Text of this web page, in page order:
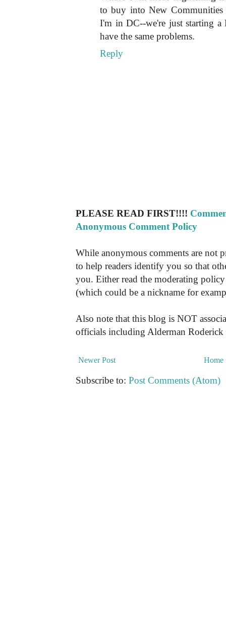
to buy into New Communities
I'm in DC--we're just starting a
have the same problems.
Reply
PLEASE READ FIRST!!!!
Anonymous Comment Policy
While anonymous comments are not
to help readers identify you so that
you. Either read the moderating
(which could be a nickname for
Also note that this blog is NOT
officials including Alderman Roderick
Newer Post Home
Subscribe to: Post Comments (Atom)